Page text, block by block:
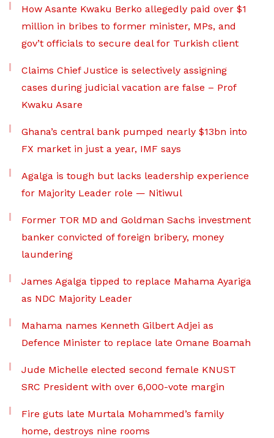
How Asante Kwaku Berko allegedly paid over $1
million in bribes to former minister, MPs, and
gov’t officials to secure deal for Turkish client
Claims Chief Justice is selectively assigning
cases during judicial vacation are false – Prof
Kwaku Asare
Ghana’s central bank pumped nearly $13bn into
FX market in just a year, IMF says
Agalga is tough but lacks leadership experience
for Majority Leader role — Nitiwul
Former TOR MD and Goldman Sachs investment
banker convicted of foreign bribery, money
laundering
James Agalga tipped to replace Mahama Ayariga
as NDC Majority Leader
Mahama names Kenneth Gilbert Adjei as
Defence Minister to replace late Omane Boamah
Jude Michelle elected second female KNUST
SRC President with over 6,000-vote margin
Fire guts late Murtala Mohammed’s family
home, destroys nine rooms